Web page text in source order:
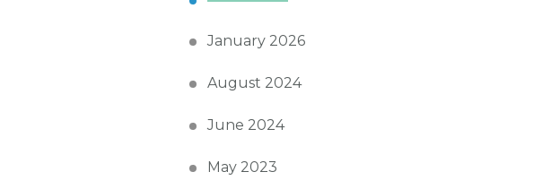
January 2026
August 2024
June 2024
May 2023